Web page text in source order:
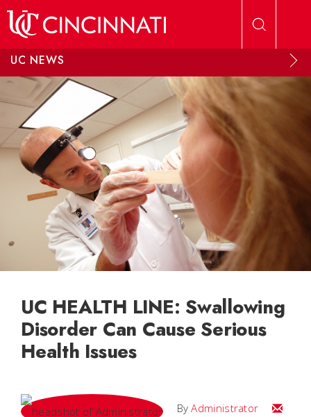
UC NEWS
UC HEALTH LINE: Swallowing
Disorder Can Cause Serious
Health Issues
ByAdministrator Email